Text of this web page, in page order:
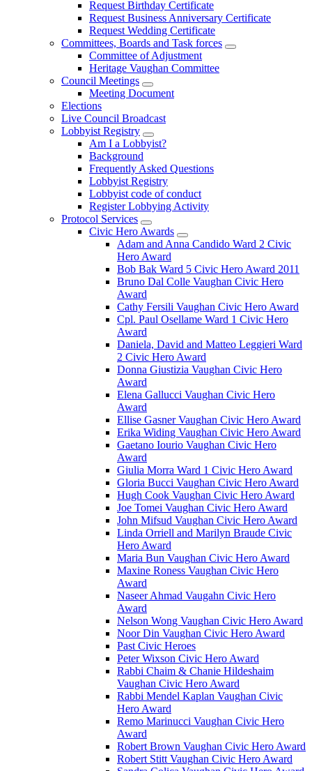
Request Birthday Certificate
Request Business Anniversary Certificate
Request Wedding Certificate
Committees, Boards and Task forces
Committee of Adjustment
Heritage Vaughan Committee
Council Meetings
Meeting Document
Elections
Live Council Broadcast
Lobbyist Registry
Am I a Lobbyist?
Background
Frequently Asked Questions
Lobbyist Registry
Lobbyist code of conduct
Register Lobbying Activity
Protocol Services
Civic Hero Awards
Adam and Anna Candido Ward 2 Civic
Hero Award
Bob Bak Ward 5 Civic Hero Award 2011
Bruno Dal Colle Vaughan Civic Hero
Award
Cathy Fersili Vaughan Civic Hero Award
Cpl. Paul Osellame Ward 1 Civic Hero
Award
Daniela, David and Matteo Leggieri Ward
2 Civic Hero Award
Donna Giustizia Vaughan Civic Hero
Award
Elena Gallucci Vaughan Civic Hero
Award
Ellise Gasner Vaughan Civic Hero Award
Erika Widing Vaughan Civic Hero Award
Gaetano Iourio Vaughan Civic Hero
Award
Giulia Morra Ward 1 Civic Hero Award
Gloria Bucci Vaughan Civic Hero Award
Hugh Cook Vaughan Civic Hero Award
Joe Tomei Vaughan Civic Hero Award
John Mifsud Vaughan Civic Hero Award
Linda Orriell and Marilyn Braude Civic
Hero Award
Maria Bun Vaughan Civic Hero Award
Maxine Roness Vaughan Civic Hero
Award
Naseer Ahmad Vaugahn Civic Hero
Award
Nelson Wong Vaughan Civic Hero Award
Noor Din Vaughan Civic Hero Award
Past Civic Heroes
Peter Wixson Civic Hero Award
Rabbi Chaim & Chanie Hildeshaim
Vaughan Civic Hero Award
Rabbi Mendel Kaplan Vaughan Civic
Hero Award
Remo Marinucci Vaughan Civic Hero
Award
Robert Brown Vaughan Civic Hero Award
Robert Stitt Vaughan Civic Hero Award